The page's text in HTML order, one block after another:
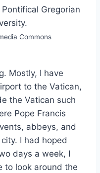
Gregorian
Commons
Mostly, I have
to the Vatican,
the Vatican such
Pope Francis
abbeys, and
I had hoped
days a week, I
to look around the